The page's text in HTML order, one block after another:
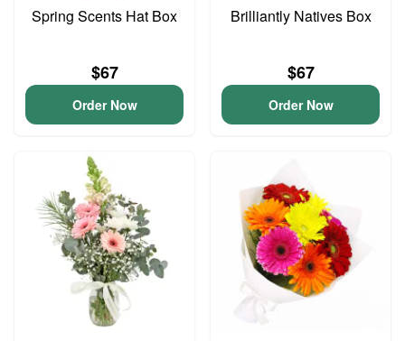
Spring Scents Hat Box
$67
Order Now
Brilliantly Natives Box
$67
Order Now